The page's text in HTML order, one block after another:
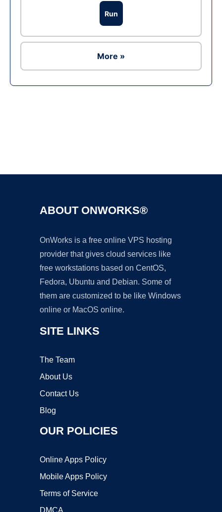
Run
More »
ABOUT ONWORKS®
OnWorks is a free online VPS hosting
provider that gives cloud services like
free workstations based on CentOS,
Fedora, Ubuntu and Debian. Some of
them are customized to be like Windows
online or MacOS online.
SITE LINKS
The Team
About Us
Contact Us
Blog
OUR POLICIES
Online Apps Policy
Mobile Apps Policy
Terms of Service